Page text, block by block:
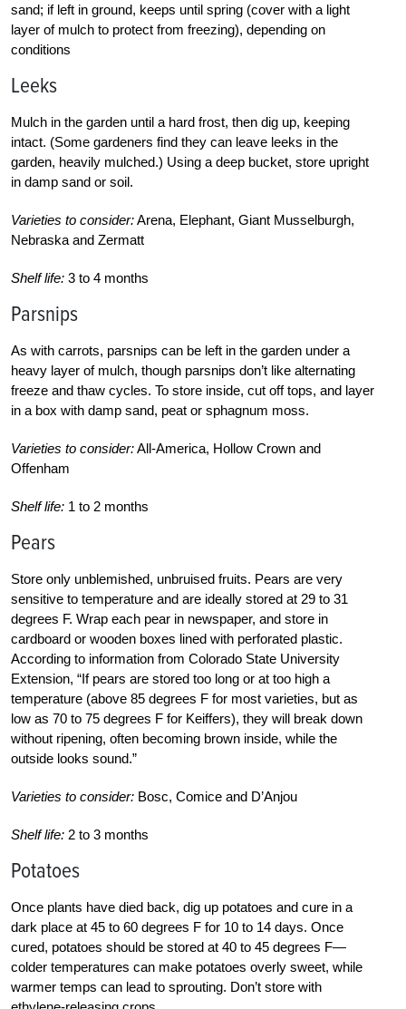
sand; if left in ground, keeps until spring (cover with a light
layer of mulch to protect from freezing), depending on
conditions
Leeks
Mulch in the garden until a hard frost, then dig up, keeping
intact. (Some gardeners find they can leave leeks in the
garden, heavily mulched.) Using a deep bucket, store upright
in damp sand or soil.
Varieties to consider:Arena, Elephant, Giant Musselburgh,
Nebraska and Zermatt
Shelf life: 3 to 4 months
Parsnips
As with carrots, parsnips can be left in the garden under a
heavy layer of mulch, though parsnips don’t like alternating
freeze and thaw cycles. To store inside, cut off tops, and layer
in a box with damp sand, peat or sphagnum moss.
Varieties to consider:All-America, Hollow Crown and
Offenham
Shelf life: 1 to 2 months
Pears
Store only unblemished, unbruised fruits. Pears are very
sensitive to temperature and are ideally stored at 29 to 31
degrees F. Wrap each pear in newspaper, and store in
cardboard or wooden boxes lined with perforated plastic.
According to information from Colorado State University
Extension, “If pears are stored too long or at too high a
temperature (above 85 degrees F for most varieties, but as
low as 70 to 75 degrees F for Keiffers), they will break down
without ripening, often becoming brown inside, while the
outside looks sound.”
Varieties to consider: Bosc, Comice and D’Anjou
Shelf life: 2 to 3 months
Potatoes
Once plants have died back, dig up potatoes and cure in a
dark place at 45 to 60 degrees F for 10 to 14 days. Once
cured, potatoes should be stored at 40 to 45 degrees F—
colder temperatures can make potatoes overly sweet, while
warmer temps can lead to sprouting. Don’t store with